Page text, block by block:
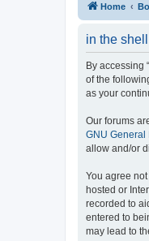
Home
in the
By accessing
of the
as your
Our forums
GNU General
allow and/or
You agree
hosted or
recorded to
entered to
may lead to